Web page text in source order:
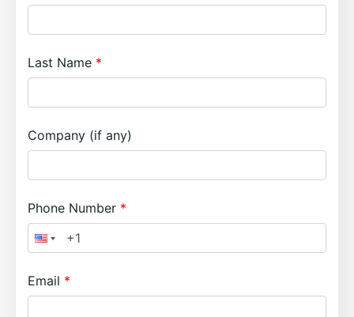
Last Name
Company (if any)
Phone Number
Email